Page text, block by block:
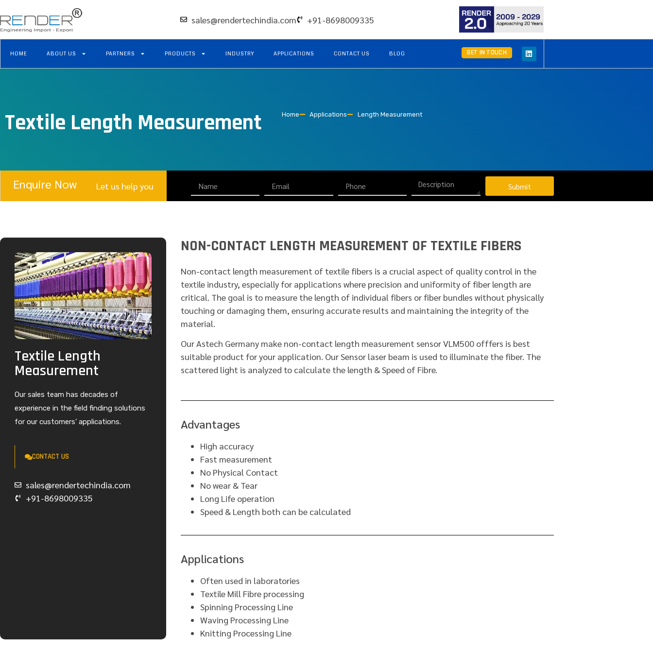
sales@rendertechindia.com +91-8698009335
HOME ABOUT US PARTNERS PRODUCTS INDUSTRY APPLICATIONS CONTACT US BLOG GET IN TOUCH
Textile Length Measurement Home Applications Length Measurement
Enquire Now Let us help you Submit
Textile Length
Measurement
Our sales team has decades of
experience in the field finding solutions
for our customers’ applications.
CONTACT US
sales@rendertechindia.com
+91-8698009335
NON-CONTACT LENGTH MEASUREMENT OF TEXTILE FIBERS
Non-contact length measurement of textile fibers is a crucial aspect of quality control in the
textile industry, especially for applications where precision and uniformity of fiber length are
critical. The goal is to measure the length of individual fibers or fiber bundles without physically
touching or damaging them, ensuring accurate results and maintaining the integrity of the
material.
Our Astech Germany make non-contact length measurement sensor VLM500 offfers is best
suitable product for your application. Our Sensor laser beam is used to illuminate the fiber. The
scattered light is analyzed to calculate the length & Speed of Fibre.
Advantages
High accuracy
Fast measurement
No Physical Contact
No wear & Tear
Long Life operation
Speed & Length both can be calculated
Applications
Often used in laboratories
Textile Mill Fibre processing
Spinning Processing Line
Waving Processing Line
Knitting Processing Line